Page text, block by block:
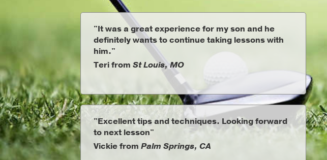
"It was a great experience for my son and he
definitely wants to continue taking lessons with
him."
Teri from St Louis, MO
"Excellent tips and techniques. Looking forward
to next lesson"
Vickie from Palm Springs, CA